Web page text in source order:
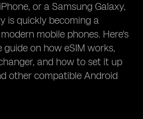
or a Samsung Galaxy,
is quickly becoming a
mobile phones. Here's
guide on how eSIM works,
and how to set it up
other compatible Android